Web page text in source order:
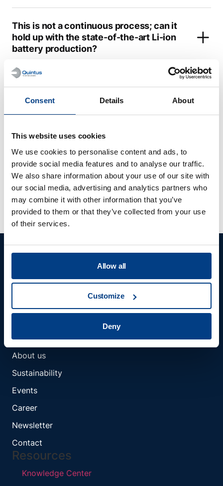
Consent Details About
This website uses cookies
We use cookies to personalise content and ads, to
provide social media features and to analyse our traffic.
We also share information about your use of our site with
our social media, advertising and analytics partners who
may combine it with other information that you’ve
provided to them or that they’ve collected from your use
of their services.
Allow all
Customize
Deny
This is not a continuous process; can it
hold up with the state-of-the-art Li-ion
battery production?
solid-state batteries are you focusing
on with the isostatic pressing?
What is the highest pressure and
temperature your systems are able to
deliver?
Member of Kobelco Group
About us
Sustainability
Events
Career
Newsletter
Contact
Resources
Knowledge Center